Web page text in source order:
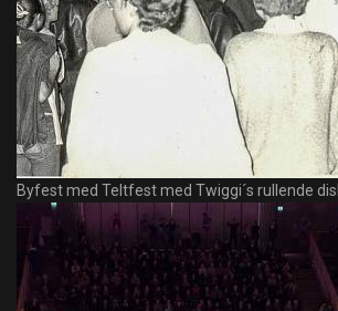
Byfest med Teltfest med Twiggi´s rullende